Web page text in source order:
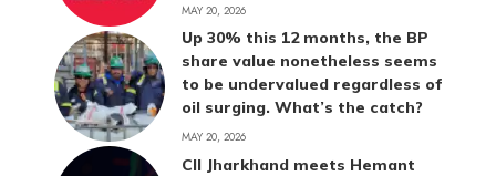
MAY 20, 2026
Up 30% this 12 months, the BP
share value nonetheless seems
to be undervalued regardless of
oil surging. What’s the catch?
MAY 20, 2026
CII Jharkhand meets Hemant